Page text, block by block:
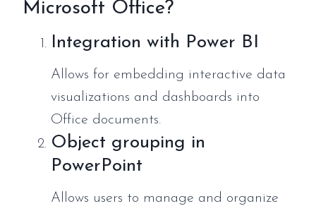
Microsoft Office?
Integration with Power BI
Allows for embedding interactive data
visualizations and dashboards into
Office documents.
Object grouping in
PowerPoint
Allows users to manage and organize